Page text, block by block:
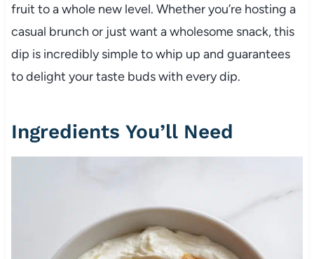
fruit to a whole new level. Whether you’re hosting a
casual brunch or just want a wholesome snack, this
dip is incredibly simple to whip up and guarantees
to delight your taste buds with every dip.
Ingredients You’ll Need